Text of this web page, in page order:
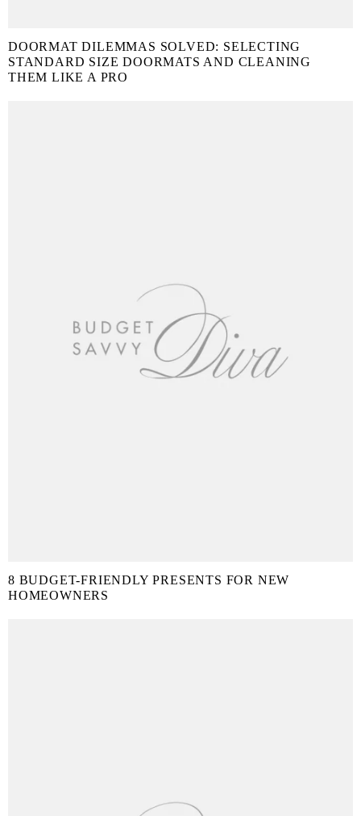
DOORMAT DILEMMAS SOLVED: SELECTING
STANDARD SIZE DOORMATS AND CLEANING
THEM LIKE A PRO
8 BUDGET-FRIENDLY PRESENTS FOR NEW
HOMEOWNERS